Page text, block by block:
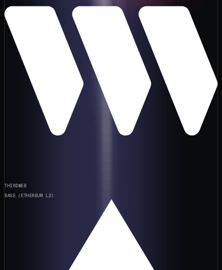
THIRDWEB
BASE (ETHEREUM L2)